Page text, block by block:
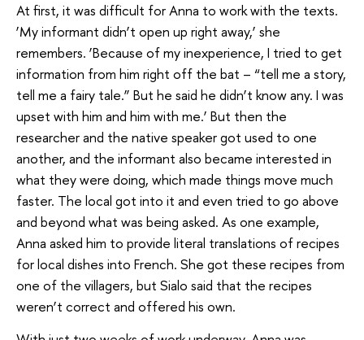
At first, it was difficult for Anna to work with the texts.
‘My informant didn’t open up right away,’ she
remembers. ‘Because of my inexperience, I tried to get
information from him right off the bat – “tell me a story,
tell me a fairy tale.” But he said he didn’t know any. I was
upset with him and him with me.’ But then the
researcher and the native speaker got used to one
another, and the informant also became interested in
what they were doing, which made things move much
faster. The local got into it and even tried to go above
and beyond what was being asked. As one example,
Anna asked him to provide literal translations of recipes
for local dishes into French. She got these recipes from
one of the villagers, but Sialo said that the recipes
weren’t correct and offered his own.